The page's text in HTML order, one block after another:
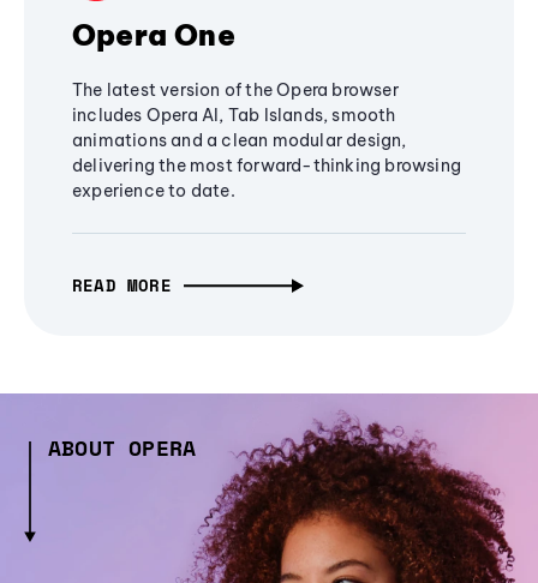
Opera One
The latest version of the Opera browser
includes Opera AI, Tab Islands, smooth
animations and a clean modular design,
delivering the most forward-thinking browsing
experience to date.
READ MORE
ABOUT OPERA